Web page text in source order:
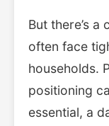
But there’s
often face
households.
positioning
essential, a